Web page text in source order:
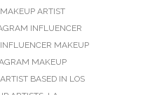
ARTIST
INFLUENCER
MAKEUP
MAKEUP
BASED IN LOS